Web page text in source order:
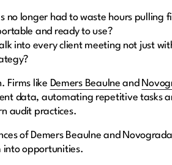
no longer had to waste hours pulling
and ready to use?
into every client meeting not just
Firms like Demers Beaulne and
data, automating repetitive tasks
audit practices.
of Demers Beaulne and
into opportunities.